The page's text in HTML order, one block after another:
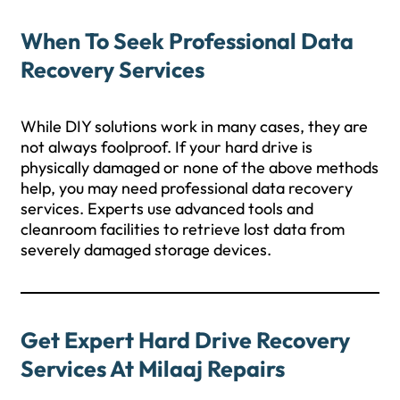
When To Seek Professional Data
Recovery Services
While DIY solutions work in many cases, they are
not always foolproof. If your hard drive is
physically damaged or none of the above methods
help, you may need professional data recovery
services. Experts use advanced tools and
cleanroom facilities to retrieve lost data from
severely damaged storage devices.
Get Expert Hard Drive Recovery
Services At Milaaj Repairs